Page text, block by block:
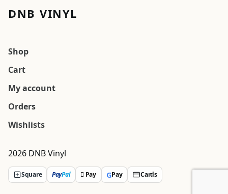
DNB VINYL
Shop
Cart
My account
Orders
Wishlists
2026 DNB Vinyl
Square PayPal  Pay GPay Cards